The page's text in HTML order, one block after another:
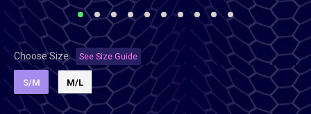
Choose Size See Size Guide
S/M M/L